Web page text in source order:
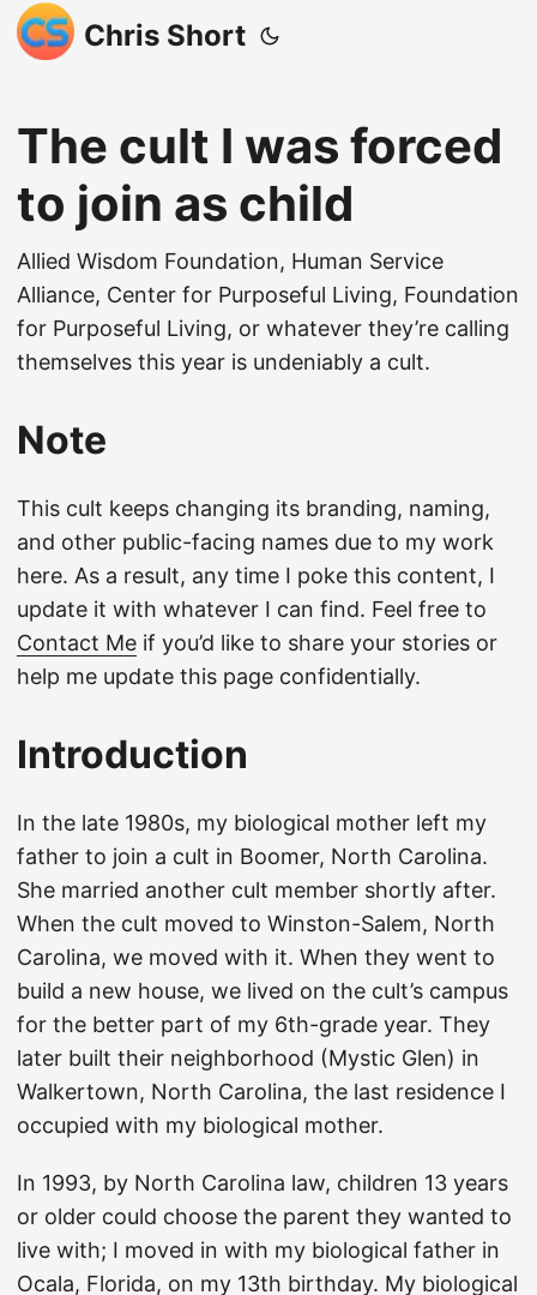
Chris Short
The cult I was forced
to join as child
Allied Wisdom Foundation, Human Service
Alliance, Center for Purposeful Living, Foundation
for Purposeful Living, or whatever they’re calling
themselves this year is undeniably a cult.
Note
This cult keeps changing its branding, naming,
and other public-facing names due to my work
here. As a result, any time I poke this content, I
update it with whatever I can find. Feel free to
Contact Me if you’d like to share your stories or
help me update this page confidentially.
Introduction
In the late 1980s, my biological mother left my
father to join a cult in Boomer, North Carolina.
She married another cult member shortly after.
When the cult moved to Winston-Salem, North
Carolina, we moved with it. When they went to
build a new house, we lived on the cult’s campus
for the better part of my 6th-grade year. They
later built their neighborhood (Mystic Glen) in
Walkertown, North Carolina, the last residence I
occupied with my biological mother.
In 1993, by North Carolina law, children 13 years
or older could choose the parent they wanted to
live with; I moved in with my biological father in
Ocala, Florida, on my 13th birthday. My biological